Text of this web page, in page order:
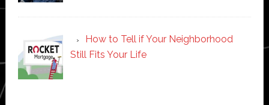
How to Tell if Your Neighborhood
Still Fits Your Life